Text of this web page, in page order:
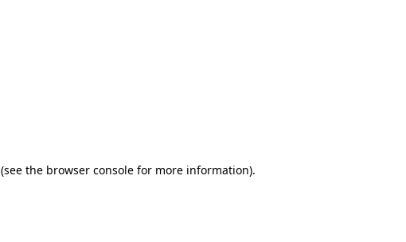
(see the browser console for more information).